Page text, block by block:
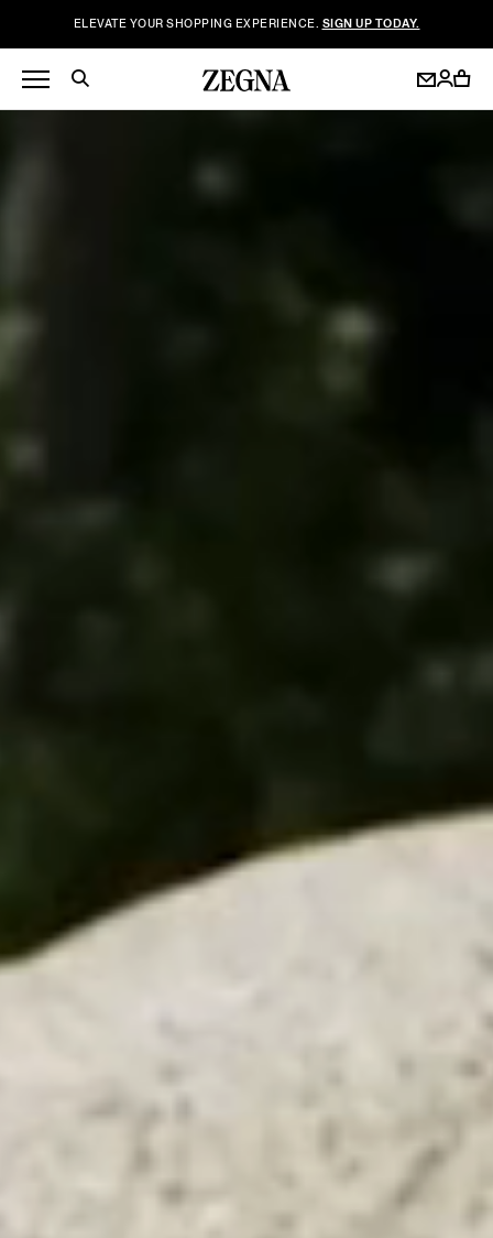
ELEVATE YOUR SHOPPING EXPERIENCE. SIGN UP TODAY.